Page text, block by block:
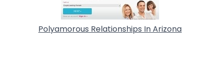
Polyamorous Relationships In Arizona